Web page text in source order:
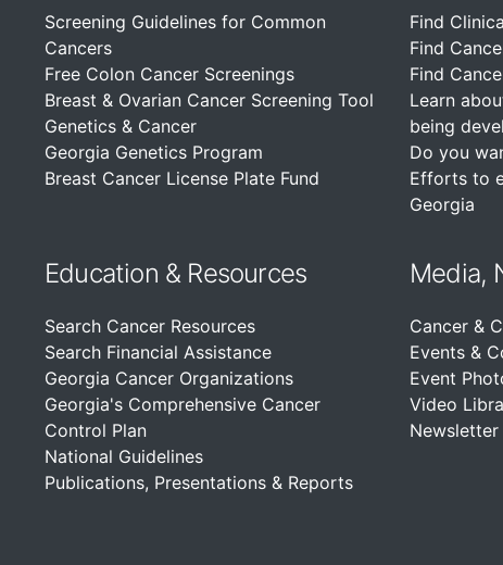
Screening Guidelines for Common
Cancers
Free Colon Cancer Screenings
Breast & Ovarian Cancer Screening Tool
Genetics & Cancer
Georgia Genetics Program
Breast Cancer License Plate Fund
Find
Find
Find
Learn
being
Do you
Efforts to
Georgia
Education & Resources
Search Cancer Resources
Search Financial Assistance
Georgia Cancer Organizations
Georgia's Comprehensive Cancer
Control Plan
National Guidelines
Publications, Presentations & Reports
Media,
Cancer &
Events &
Event
Video